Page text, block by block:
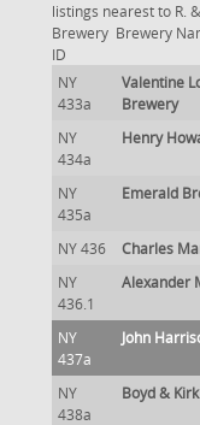
listings nearest to R.
Brewery
ID
Brewery
NY
433a
Valentine
Brewery
NY
434a
Henry
NY
435a
Emerald
NY 436 Charles
NY
436.1
Alexander
NY
437a
John
NY
438a
Boyd &